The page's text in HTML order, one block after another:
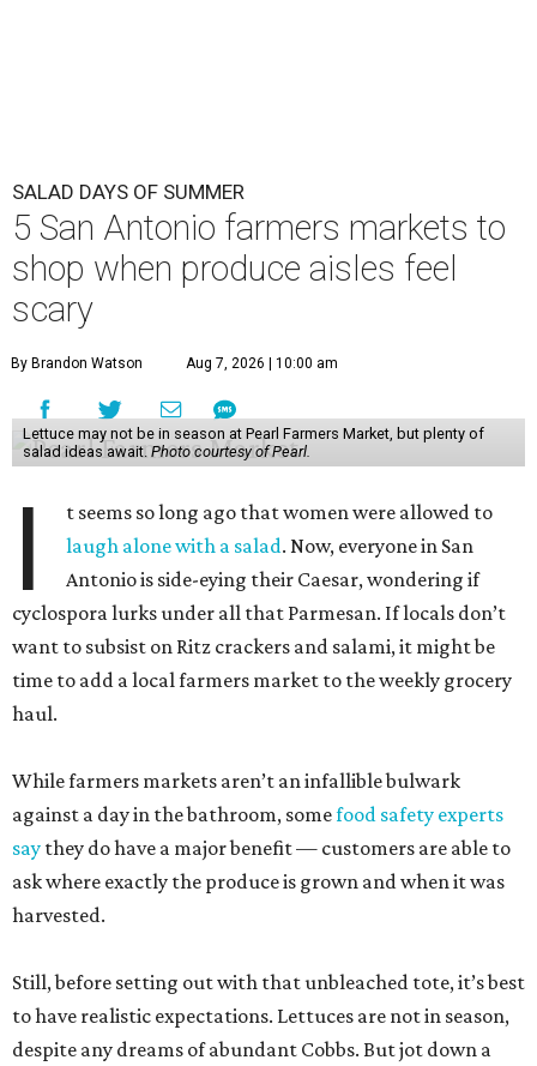
I
t seems so long ago that women were allowed to
laugh alone with a salad. Now, everyone in San
Antonio is side-eying their Caesar, wondering if
cyclospora lurks under all that Parmesan. If locals don’t
want to subsist on Ritz crackers and salami, it might be
time to add a local farmers market to the weekly grocery
While farmers markets aren’t an infallible bulwark
they do have a major benefit — customers are able to
ask where exactly the produce is grown and when it was
harvested.
Still, before setting out with that unbleached tote, it’s best
to have realistic expectations. Lettuces are not in season,
despite any dreams of abundant Cobbs. But jot down a
we may all find joy in our salads again.
Pearl Farmers Market
Arguably the most well-known of San Antonio’s farmers
markets, Pearl’s Saturday market is popular with folks
is to find peak-season tomatoes. Oven-dry some
sourdough fromLoaf, salt the tomatoes, and save any of
the pulled juices to mix in with a vinaigrette. Ta-da! A